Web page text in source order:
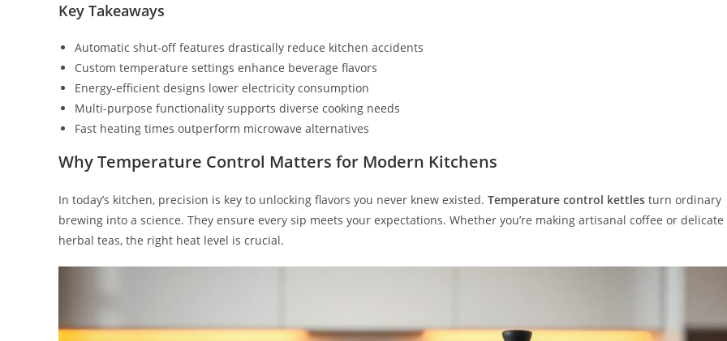
Key Takeaways
Automatic shut-off features drastically reduce kitchen accidents
Custom temperature settings enhance beverage flavors
Energy-efficient designs lower electricity consumption
Multi-purpose functionality supports diverse cooking needs
Fast heating times outperform microwave alternatives
Why Temperature Control Matters for Modern Kitchens
In today’s kitchen, precision is key to unlocking flavors you never knew existed. Temperature control kettles turn ordinary
brewing into a science. They ensure every sip meets your expectations. Whether you’re making artisanal coffee or delicate
herbal teas, the right heat level is crucial.